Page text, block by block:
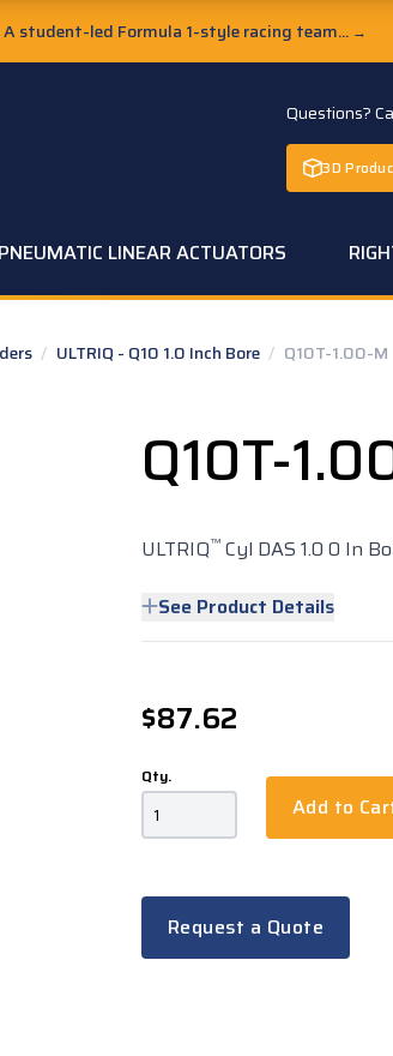
student-led Formula 1-style racing team... →
Questions?
3D
PNEUMATIC LINEAR ACTUATORS
/ ULTRIQ - Q10 1.0 Inch Bore / Q10T-1.00-M
Q10T-
ULTRIQ™ Cyl DAS 1.0 0 In
See Product Details
$87.62
Qty.
Add to
Request a Quote